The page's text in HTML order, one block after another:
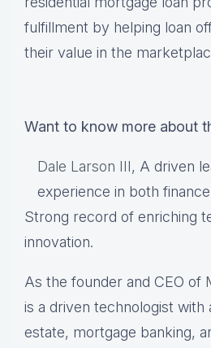
fulfillment by helping loan
their value in the
Want to know more about
Dale Larson III, A driven
experience in both
Strong record of enriching
innovation.
As the founder and CEO of
is a driven technologist with
estate, mortgage banking,